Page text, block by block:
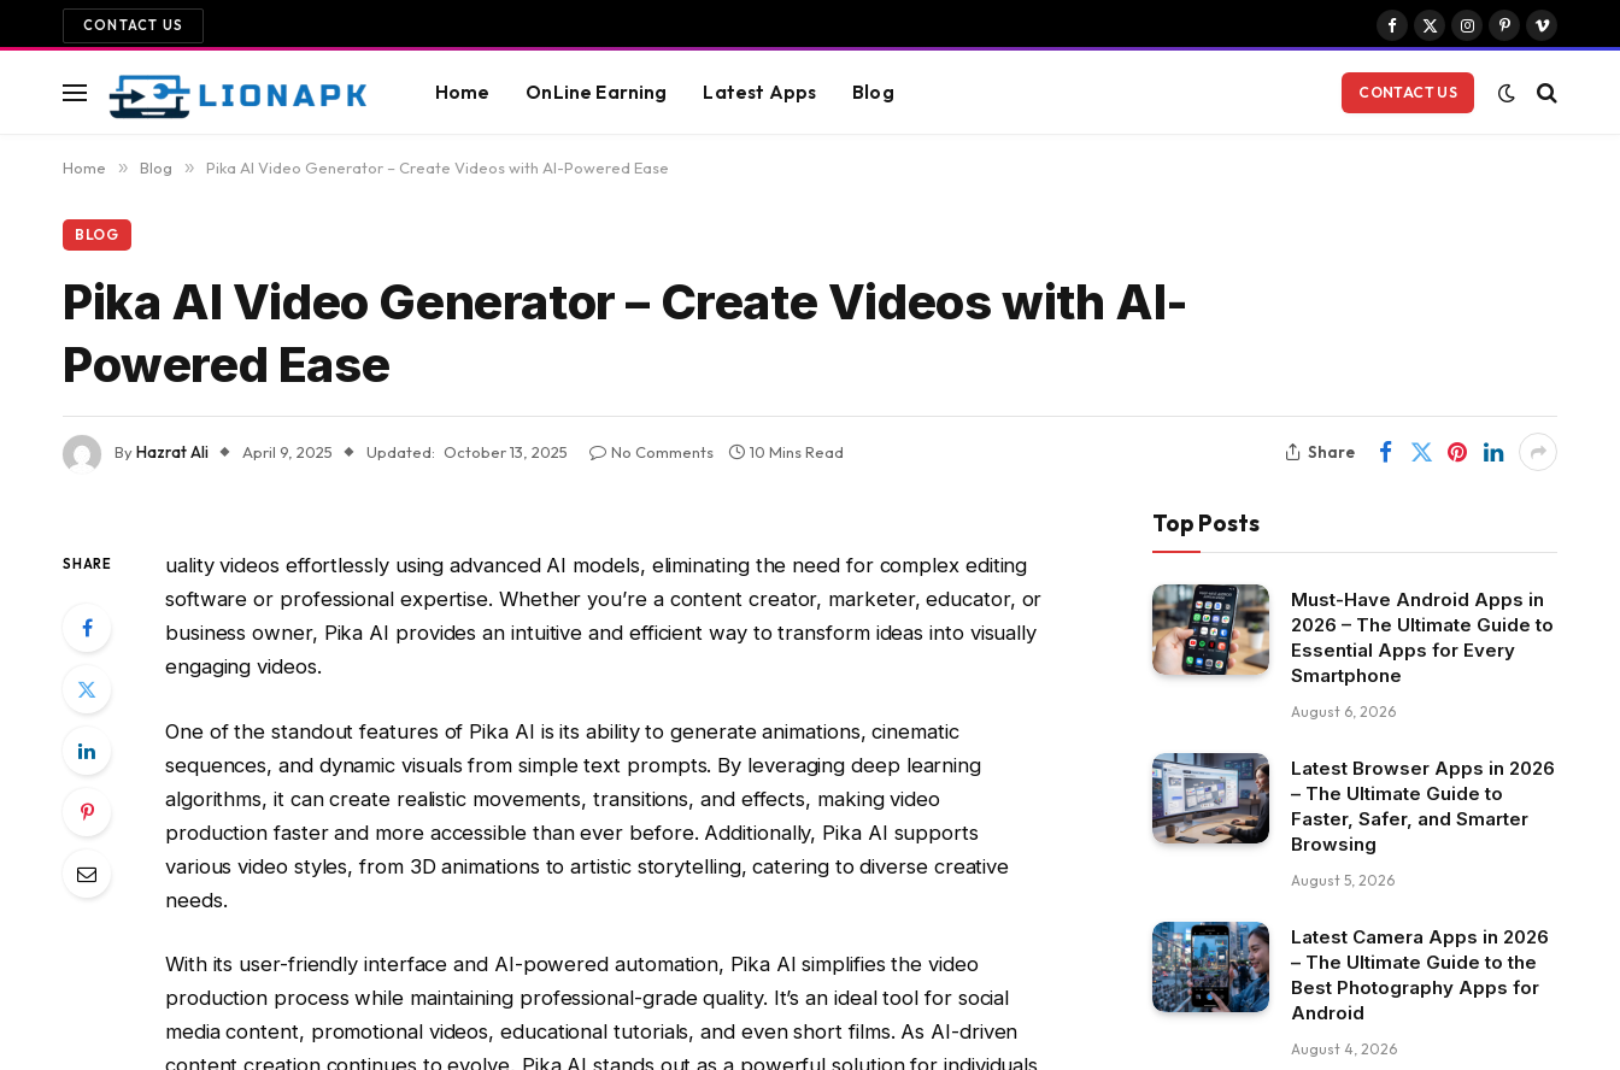
CONTACT US
Facebook
X
Instagram
PinterestVimeo
Home OnLine Earning Latest Apps Blog CONTACT US
Home » Blog » Pika AI Video Generator – Create Videos with AI-Powered Ease
BLOG
Pika AI Video Generator – Create Videos with AI-
Powered Ease
ByHazrat Ali April 9, 2025 Updated: October 13, 2025 No Comments 10 Mins Read Share
SHARE
uality videos effortlessly using advanced AI models, eliminating the need for complex editing
software or professional expertise. Whether you’re a content creator, marketer, educator, or
business owner, Pika AI provides an intuitive and efficient way to transform ideas into visually
engaging videos.
One of the standout features of Pika AI is its ability to generate animations, cinematic
sequences, and dynamic visuals from simple text prompts. By leveraging deep learning
algorithms, it can create realistic movements, transitions, and effects, making video
production faster and more accessible than ever before. Additionally, Pika AI supports
various video styles, from 3D animations to artistic storytelling, catering to diverse creative
needs.
With its user-friendly interface and AI-powered automation, Pika AI simplifies the video
production process while maintaining professional-grade quality. It’s an ideal tool for social
media content, promotional videos, educational tutorials, and even short films. As AI-driven
Top Posts
Must-Have Android Apps in
2026 – The Ultimate Guide to
Essential Apps for Every
Smartphone
August 6, 2026
Latest Browser Apps in 2026
– The Ultimate Guide to
Faster, Safer, and Smarter
Browsing
August 5, 2026
Latest Camera Apps in 2026
– The Ultimate Guide to the
Best Photography Apps for
Android
August 4, 2026